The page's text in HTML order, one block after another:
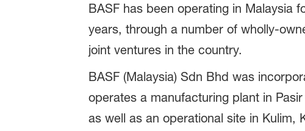
BASF has been operating in Malaysia
years, through a number of wholly-
joint ventures in the country.
BASF (Malaysia) Sdn Bhd was
operates a manufacturing plant in
as well as an operational site in Kulim,